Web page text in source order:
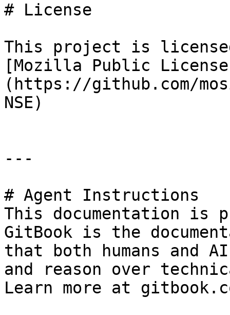
# License
This project is
[Mozilla Public
(https://github.com/
NSE)
---
# Agent Instructions
This documentation is
GitBook is the
that both humans and
and reason over
Learn more at